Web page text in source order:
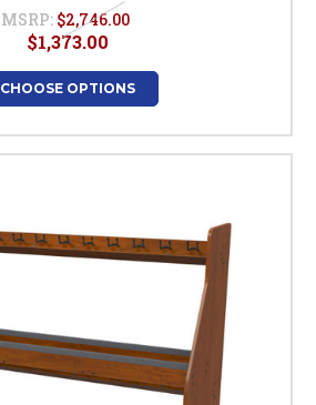
MSRP: $2,746.00
$1,373.00
CHOOSE OPTIONS